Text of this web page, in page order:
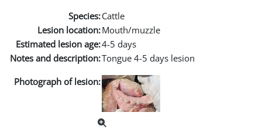
Species:Cattle
Lesion location:Mouth/muzzle
Estimated lesion age:4-5 days
Notes and description:Tongue 4-5 days lesion
Photograph of lesion: